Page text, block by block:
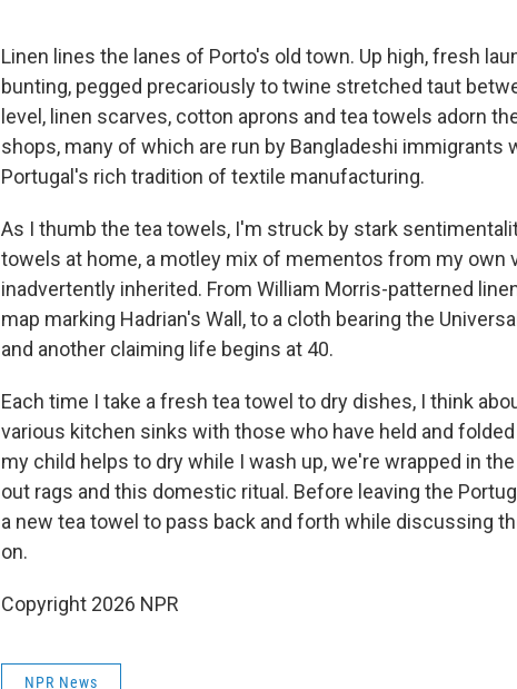
Linen lines the lanes of Porto's old town. Up high, fresh
bunting, pegged precariously to twine stretched taut
level, linen scarves, cotton aprons and tea towels adorn
shops, many of which are run by Bangladeshi immigrants
Portugal's rich tradition of textile manufacturing.
As I thumb the tea towels, I'm struck by stark
towels at home, a motley mix of mementos from my own
inadvertently inherited. From William Morris-patterned
map marking Hadrian's Wall, to a cloth bearing the
and another claiming life begins at 40.
Each time I take a fresh tea towel to dry dishes, I think
various kitchen sinks with those who have held and
my child helps to dry while I wash up, we're wrapped in
out rags and this domestic ritual. Before leaving the
a new tea towel to pass back and forth while discussing
on.
Copyright 2026 NPR
NPR News